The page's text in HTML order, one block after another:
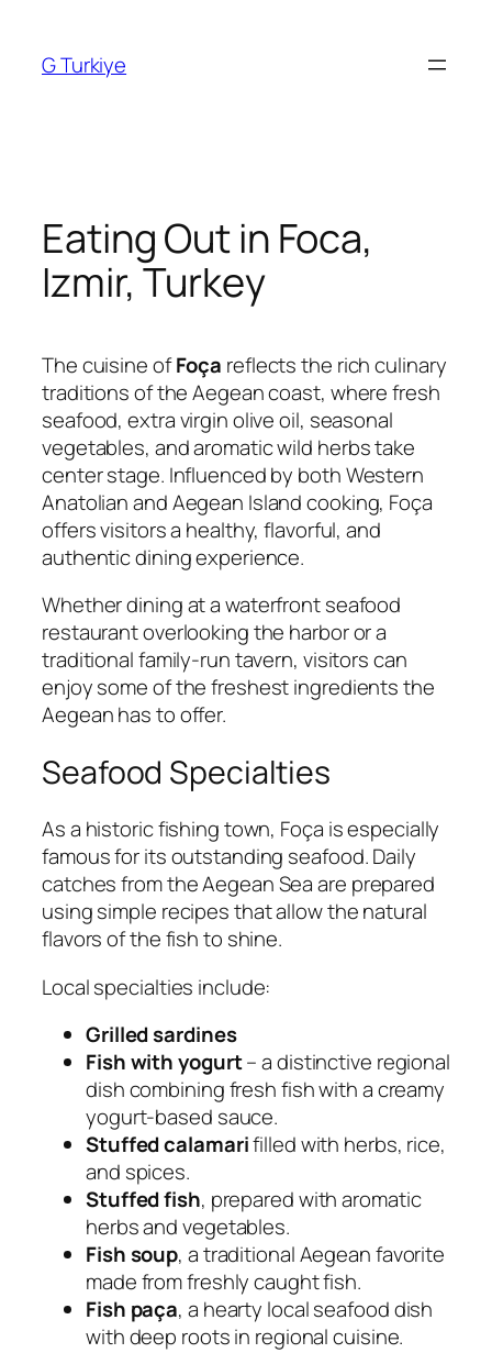
content
G Turkiye
Eating Out in Foca,
Izmir, Turkey
The cuisine ofFoça reflects the rich culinary
traditions of the Aegean coast, where fresh
seafood, extra virgin olive oil, seasonal
vegetables, and aromatic wild herbs take
center stage. Influenced by both Western
Anatolian and Aegean Island cooking, Foça
offers visitors a healthy, flavorful, and
authentic dining experience.
Whether dining at a waterfront seafood
restaurant overlooking the harbor or a
traditional family-run tavern, visitors can
enjoy some of the freshest ingredients the
Aegean has to offer.
Seafood Specialties
As a historic fishing town, Foça is especially
famous for its outstanding seafood. Daily
catches from the Aegean Sea are prepared
using simple recipes that allow the natural
flavors of the fish to shine.
Local specialties include:
Grilled sardines
Fish with yogurt– a distinctive regional
dish combining fresh fish with a creamy
yogurt-based sauce.
Stuffed calamarifilled with herbs, rice,
and spices.
Stuffed fish, prepared with aromatic
herbs and vegetables.
Fish soup, a traditional Aegean favorite
made from freshly caught fish.
Fish paça, a hearty local seafood dish
with deep roots in regional cuisine.